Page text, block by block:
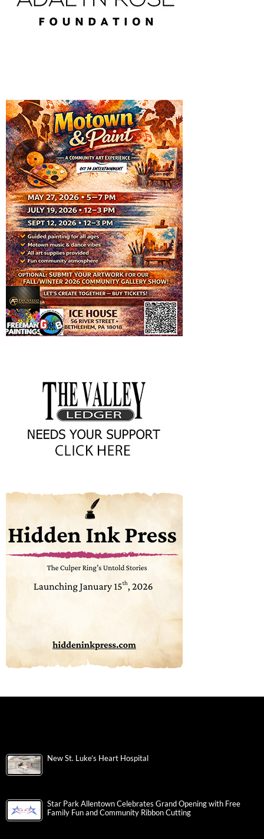
New St. Luke’s Heart Hospital
Star Park Allentown Celebrates Grand Opening with Free
Family Fun and Community Ribbon Cutting